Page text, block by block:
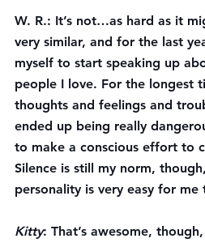
W. R.: It’s not…as hard as it
very similar, and for the last
myself to start speaking up
people I love. For the longest
thoughts and feelings and
ended up being really
to make a conscious effort to
Silence is still my norm,
personality is very easy for
Kitty: That’s awesome,